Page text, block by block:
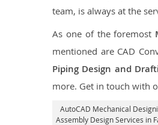
team, is always at the
As one of the foremost
mentioned are CAD
Piping Design and
more. Get in touch with
AutoCAD Mechanical
Assembly Design Services in